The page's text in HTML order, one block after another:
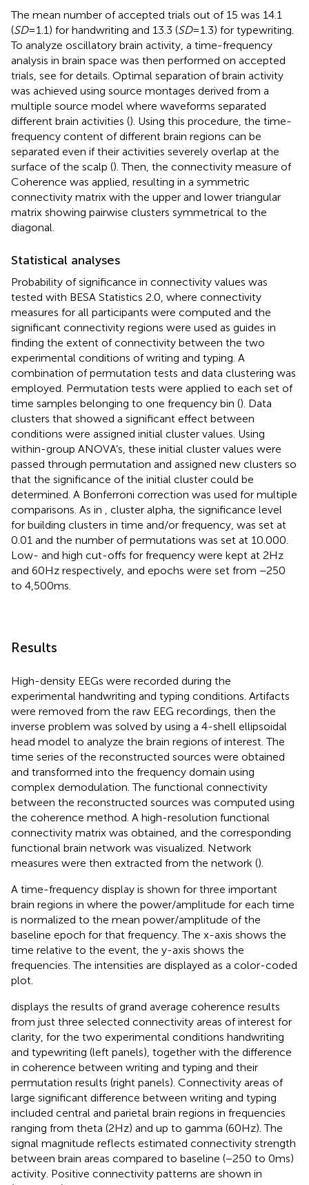
The mean number of accepted trials out of 15 was 14.1
(SD= 1.1) for handwriting and 13.3 (SD= 1.3) for typewriting.
To analyze oscillatory brain activity, a time-frequency
analysis in brain space was then performed on accepted
trials, see for details. Optimal separation of brain activity
was achieved using source montages derived from a
multiple source model where waveforms separated
different brain activities (). Using this procedure, the time-
frequency content of different brain regions can be
separated even if their activities severely overlap at the
surface of the scalp (). Then, the connectivity measure of
Coherence was applied, resulting in a symmetric
connectivity matrix with the upper and lower triangular
matrix showing pairwise clusters symmetrical to the
diagonal.
Statistical analyses
Probability of significance in connectivity values was
tested with BESA Statistics 2.0, where connectivity
measures for all participants were computed and the
significant connectivity regions were used as guides in
finding the extent of connectivity between the two
experimental conditions of writing and typing. A
combination of permutation tests and data clustering was
employed. Permutation tests were applied to each set of
time samples belonging to one frequency bin (). Data
clusters that showed a significant effect between
conditions were assigned initial cluster values. Using
within-group ANOVA’s, these initial cluster values were
passed through permutation and assigned new clusters so
that the significance of the initial cluster could be
determined. A Bonferroni correction was used for multiple
comparisons. As in
, cluster alpha, the significance level
for building clusters in time and/or frequency, was set at
0.01 and the number of permutations was set at 10.000.
Low- and high cut-offs for frequency were kept at 2 Hz
and 60 Hz respectively, and epochs were set from −250
to 4,500 ms.
Results
High-density EEGs were recorded during the
experimental handwriting and typing conditions. Artifacts
were removed from the raw EEG recordings, then the
inverse problem was solved by using a 4-shell ellipsoidal
head model to analyze the brain regions of interest. The
time series of the reconstructed sources were obtained
and transformed into the frequency domain using
complex demodulation. The functional connectivity
between the reconstructed sources was computed using
the coherence method. A high-resolution functional
connectivity matrix was obtained, and the corresponding
functional brain network was visualized. Network
measures were then extracted from the network ().
A time-frequency display is shown for three important
brain regions in where the power/amplitude for each time
is normalized to the mean power/amplitude of the
baseline epoch for that frequency. The x-axis shows the
time relative to the event, the y-axis shows the
frequencies. The intensities are displayed as a color-coded
plot.
displays the results of grand average coherence results
from just three selected connectivity areas of interest for
clarity, for the two experimental conditions handwriting
and typewriting (left panels), together with the difference
in coherence between writing and typing and their
permutation results (right panels). Connectivity areas of
large significant difference between writing and typing
included central and parietal brain regions in frequencies
ranging from theta (2 Hz) and up to gamma (60 Hz). The
signal magnitude reflects estimated connectivity strength
between brain areas compared to baseline (−250 to 0 ms)
activity. Positive connectivity patterns are shown in